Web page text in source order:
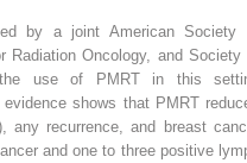
by a joint American Society
Radiation Oncology, and Society
the use of PMRT
in this
shows that PMRT
any recurrence, and breast
and one to three positive